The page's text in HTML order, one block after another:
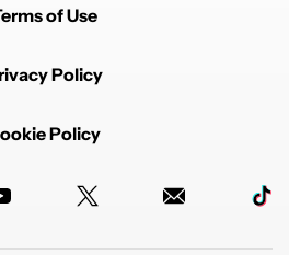
of Use
Policy
Policy